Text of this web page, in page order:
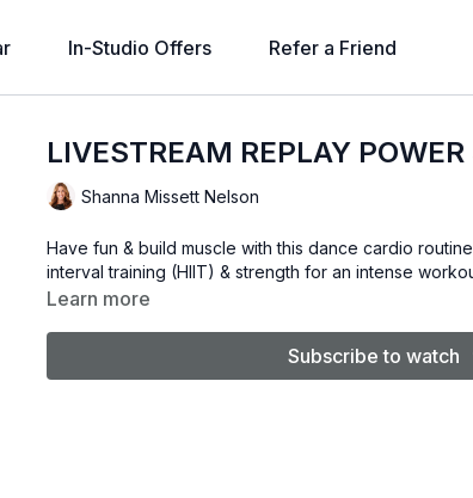
In-Studio Offers Refer a Friend
LIVESTREAM REPLAY
Shanna Missett Nelson
Have fun & build muscle with this dance cardio
interval training (HIIT) & strength for an intense
Learn more
Subscribe to watch